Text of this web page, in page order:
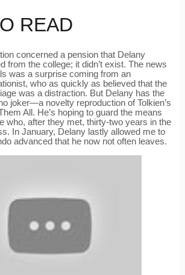
READ
concerned a pension that Delany
from the college; it didn’t exist. The news
was a surprise coming from an
who as quickly as believed that the
was a distraction. But Delany has the
joker—a novelty reproduction of Tolkien’s
All. He’s hoping to guard the means
who, after they met, thirty-two years in the
In January, Delany lastly allowed me to
advanced that he now not often leaves.